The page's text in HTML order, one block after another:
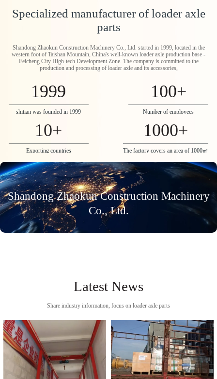
Specialized manufacturer of loader axle
parts
Shandong Zhaokun Construction Machinery Co., Ltd. started in 1999, located in the
western foot of Taishan Mountain, China's well-known loader axle production base -
Feicheng City High-tech Development Zone. The company is committed to the
production and processing of loader axle and its accessories,
1999
shitian was founded in 1999
100+
Number of employees
10+
Exporting countries
1000+
The factory covers an area of 1000㎡
Shandong Zhaokun Construction Machinery
Co., Ltd.
Latest News
Share industry information, focus on loader axle parts